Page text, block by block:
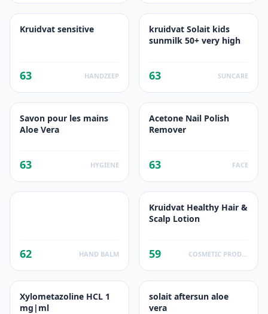
Kruidvat sensitive
63 HANDZEEP
kruidvat Solait kids
sunmilk 50+ very high
63 SUNCARE
Savon pour les mains
Aloe Vera
63 HYGIENE
Acetone Nail Polish
Remover
63 FACE
62 HAND BALM
Kruidvat Healthy Hair &
Scalp Lotion
59
Xylometazoline HCL 1
mg|ml
solait aftersun aloe
vera